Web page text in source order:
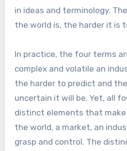
in ideas and terminology.
the world is, the harder it is
In practice, the four terms
complex and volatile an
the harder to predict and
uncertain it will be. Yet, all
distinct elements that make
the world, a market, an
grasp and control. The